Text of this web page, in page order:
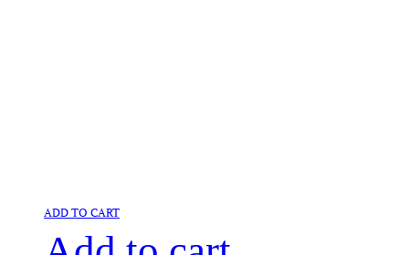
ADD TO CART